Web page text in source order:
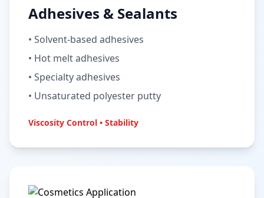
Adhesives & Sealants
• Solvent-based adhesives
• Hot melt adhesives
• Specialty adhesives
• Unsaturated polyester putty
Viscosity Control • Stability